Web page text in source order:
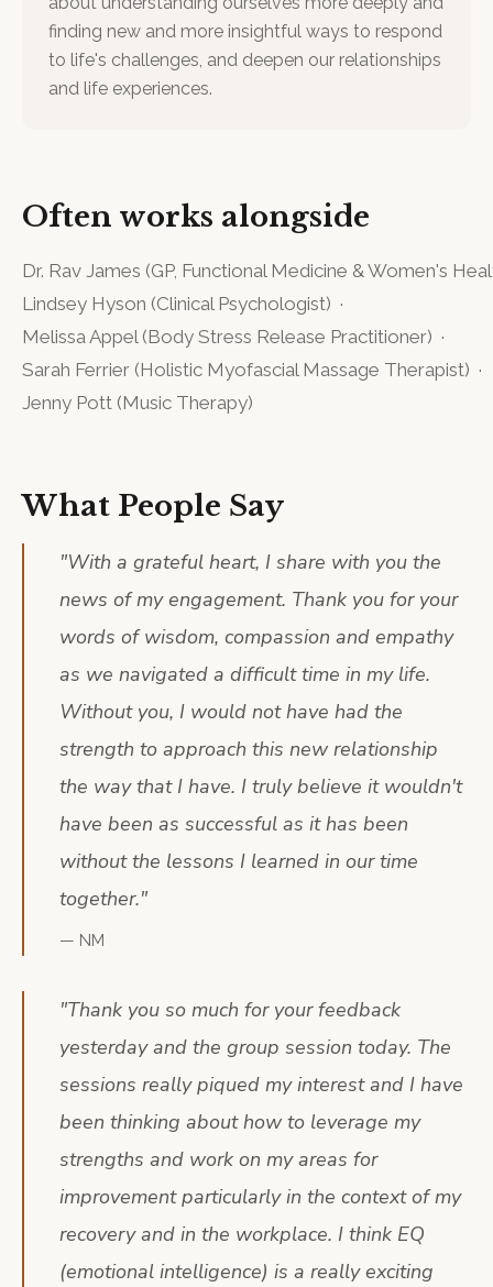
finding new and more insightful ways to respond
to life's challenges, and deepen our relationships
and life experiences.
Often works alongside
Dr. Rav James (GP, Functional Medicine & Women's
Lindsey Hyson (Clinical Psychologist) ·
Melissa Appel(Body Stress Release Practitioner) ·
Sarah Ferrier (Holistic Myofascial Massage Therapist) ·
Jenny Pott (Music Therapy)
What People Say
"With a grateful heart, I share with you the
news of my engagement. Thank you for your
words of wisdom, compassion and empathy
as we navigated a difficult time in my life.
Without you, I would not have had the
strength to approach this new relationship
the way that I have. I truly believe it wouldn't
have been as successful as it has been
without the lessons I learned in our time
together."
— NM
"Thank you so much for your feedback
yesterday and the group session today. The
sessions really piqued my interest and I have
been thinking about how to leverage my
strengths and work on my areas for
improvement particularly in the context of my
recovery and in the workplace. I think EQ
(emotional intelligence) is a really exciting